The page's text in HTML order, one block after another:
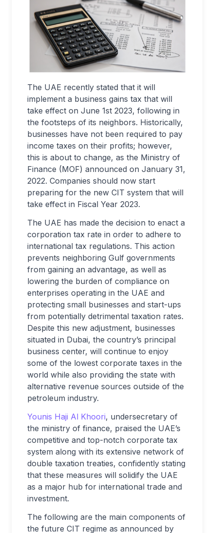
The UAE recently stated that it will
implement a business gains tax that will
take effect on June 1st 2023, following in
the footsteps of its neighbors. Historically,
businesses have not been required to pay
income taxes on their profits; however,
this is about to change, as the Ministry of
Finance (MOF) announced on January 31,
2022. Companies should now start
preparing for the new CIT system that will
take effect in Fiscal Year 2023.
The UAE has made the decision to enact a
corporation tax rate in order to adhere to
international tax regulations. This action
prevents neighboring Gulf governments
from gaining an advantage, as well as
lowering the burden of compliance on
enterprises operating in the UAE and
protecting small businesses and start-ups
from potentially detrimental taxation rates.
Despite this new adjustment, businesses
situated in Dubai, the country’s principal
business center, will continue to enjoy
some of the lowest corporate taxes in the
world while also providing the state with
alternative revenue sources outside of the
petroleum industry.
Younis Haji Al Khoori, undersecretary of
the ministry of finance, praised the UAE’s
competitive and top-notch corporate tax
system along with its extensive network of
double taxation treaties, confidently stating
that these measures will solidify the UAE
as a major hub for international trade and
investment.
The following are the main components of
the future CIT regime as announced by